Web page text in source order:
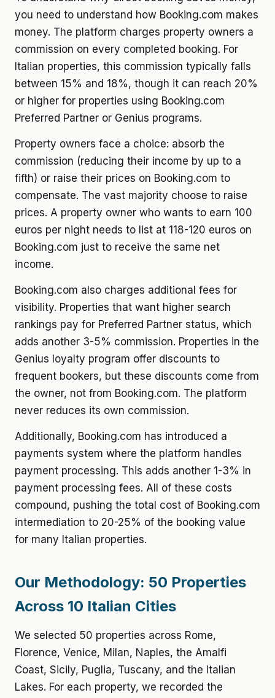
you need to understand how Booking.com makes
money. The platform charges property owners a
commission on every completed booking. For
Italian properties, this commission typically falls
between 15% and 18%, though it can reach 20%
or higher for properties using Booking.com
Preferred Partner or Genius programs.
Property owners face a choice: absorb the
commission (reducing their income by up to a
fifth) or raise their prices on Booking.com to
compensate. The vast majority choose to raise
prices. A property owner who wants to earn 100
euros per night needs to list at 118-120 euros on
Booking.com just to receive the same net
income.
Booking.com also charges additional fees for
visibility. Properties that want higher search
rankings pay for Preferred Partner status, which
adds another 3-5% commission. Properties in the
Genius loyalty program offer discounts to
frequent bookers, but these discounts come from
the owner, not from Booking.com. The platform
never reduces its own commission.
Additionally, Booking.com has introduced a
payments system where the platform handles
payment processing. This adds another 1-3% in
payment processing fees. All of these costs
compound, pushing the total cost of Booking.com
intermediation to 20-25% of the booking value
for many Italian properties.
Our Methodology: 50 Properties
Across 10 Italian Cities
We selected 50 properties across Rome,
Florence, Venice, Milan, Naples, the Amalfi
Coast, Sicily, Puglia, Tuscany, and the Italian
Lakes. For each property, we recorded the